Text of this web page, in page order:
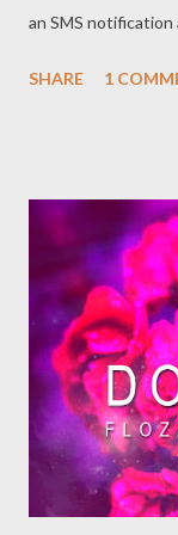
an SMS notification
SHARE
1